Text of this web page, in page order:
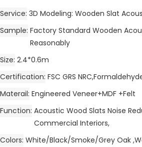
Service 3D Modeling: Wooden Slat
Sample Factory Standard Wooden
Reasonably
Size 2.4*0.6m
Certification FSC GRS
Materail Engineered Veneer+MDF +Felt
Function Acoustic Wood Slats Noise
Commercial Interiors,
Colors White/Black/Smoke/Grey Oak